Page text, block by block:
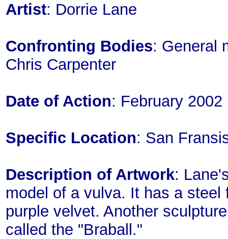
Artist: Dorrie Lane
Confronting Bodies: General
Chris Carpenter
Date of Action: February 2002
Specific Location: San
Description of Artwork:
model of a vulva. It has a
purple velvet. Another
called the "Braball."